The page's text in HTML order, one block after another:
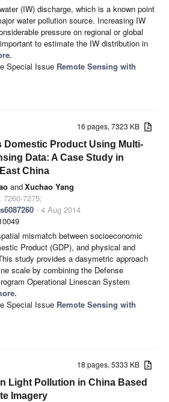
(IW) discharge, which is a known point
water pollution source. Increasing IW
pressure on regional or global
to estimate the IW distribution in
Special Issue Remote Sensing with
16 pages, 7323 KB
Domestic Product Using Multi-
Data: A Case Study in
China
andXuchao Yang
7260-7275;
- 4 Aug 2014
mismatch between socioeconomic
Product (GDP), and physical and
study provides a dasymetric approach
scale by combining the Defense
Operational Linescan System
Special Issue Remote Sensing with
18 pages, 5333 KB
Light Pollution in China Based
Imagery